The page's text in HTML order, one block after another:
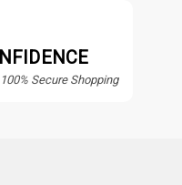
Secure Shopping